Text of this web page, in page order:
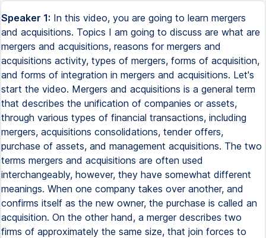
Speaker 1: In this video, you are going to learn mergers
and acquisitions. Topics I am going to discuss are what are
mergers and acquisitions, reasons for mergers and
acquisitions activity, types of mergers, forms of acquisition,
and forms of integration in mergers and acquisitions. Let's
start the video. Mergers and acquisitions is a general term
that describes the unification of companies or assets,
through various types of financial transactions, including
mergers, acquisitions consolidations, tender offers,
purchase of assets, and management acquisitions. The two
terms mergers and acquisitions are often used
interchangeably, however, they have somewhat different
meanings. When one company takes over another, and
confirms itself as the new owner, the purchase is called an
acquisition. On the other hand, a merger describes two
firms of approximately the same size, that join forces to